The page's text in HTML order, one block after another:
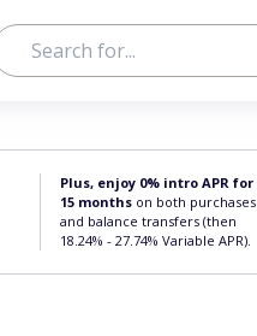
Plus, enjoy 0% intro APR for
15 months on both purchases
and balance transfers (then
18.24% - 27.74% Variable APR).